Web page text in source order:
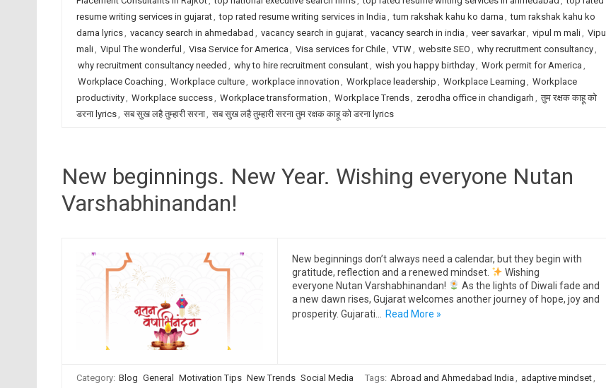
resume writing services in gujarat, top rated resume writing services in India , tum rakshak kahu ko darna , tum rakshak kahu ko
darna lyrics, vacancy search in ahmedabad , vacancy search in gujarat, vacancy search in india , veer savarkar, vipul m mali, Vipul
mali, Vipul The wonderful , Visa Service for America , Visa services for Chile, VTW, website SEO , why recruitment consultancy,
why recruitment consultancy needed , why to hire recruitment consulant, wish you happy birthday, Work permit for America ,
Workplace Coaching , Workplace culture, workplace innovation , Workplace leadership , Workplace Learning , Workplace
productivity, Workplace success, Workplace transformation , Workplace Trends, zerodha office in chandigarh , तुम रक्षक काहू को
डरना lyrics, सब सुख लहै तुम्हारी सरना, सब सुख लहै तुम्हारी सरना तुम रक्षक काहू को डरना lyrics
New beginnings. New Year. Wishing everyone Nutan
Varshabhinandan!
New beginnings don’t always need a calendar, but they begin with
gratitude, reflection and a renewed mindset.
Wishing
everyone Nutan Varshabhinandan!
As the lights of Diwali fade and
a new dawn rises, Gujarat welcomes another journey of hope, joy and
prosperity. Gujarati…
Read More »
Category: Blog General Motivation Tips New Trends Social Media Tags: Abroad and Ahmedabad India , adaptive mindset,